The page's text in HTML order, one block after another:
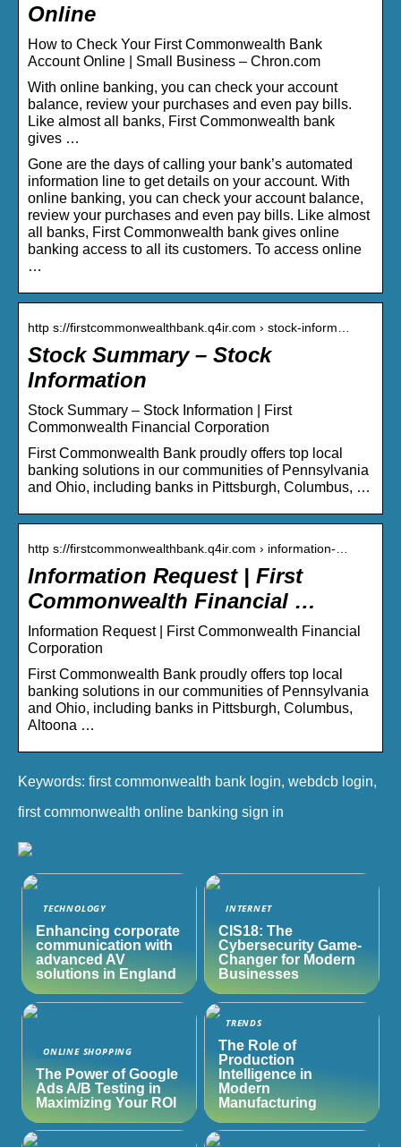
Online
How to Check Your First Commonwealth Bank
Account Online | Small Business – Chron.com
With online banking, you can check your account
balance, review your purchases and even pay bills.
Like almost all banks, First Commonwealth bank
gives …
Gone are the days of calling your bank’s automated
information line to get details on your account. With
online banking, you can check your account balance,
review your purchases and even pay bills. Like almost
all banks, First Commonwealth bank gives online
banking access to all its customers. To access online
…
http s://firstcommonwealthbank.q4ir.com › stock-inform…
Stock Summary – Stock
Information
Stock Summary – Stock Information | First
Commonwealth Financial Corporation
First Commonwealth Bank proudly offers top local
banking solutions in our communities of Pennsylvania
and Ohio, including banks in Pittsburgh, Columbus, …
http s://firstcommonwealthbank.q4ir.com › information-…
Information Request | First
Commonwealth Financial …
Information Request | First Commonwealth Financial
Corporation
First Commonwealth Bank proudly offers top local
banking solutions in our communities of Pennsylvania
and Ohio, including banks in Pittsburgh, Columbus,
Altoona …
Keywords: first commonwealth bank login, webdcb login,
first commonwealth online banking sign in
TECHNOLOGY
Enhancing corporate
communication with
advanced AV
solutions in England
INTERNET
CIS18: The
Cybersecurity Game-
Changer for Modern
Businesses
ONLINE SHOPPING
The Power of Google
Ads A/B Testing in
Maximizing Your ROI
TRENDS
The Role of
Production
Intelligence in
Modern
Manufacturing